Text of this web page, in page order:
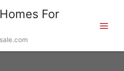
For